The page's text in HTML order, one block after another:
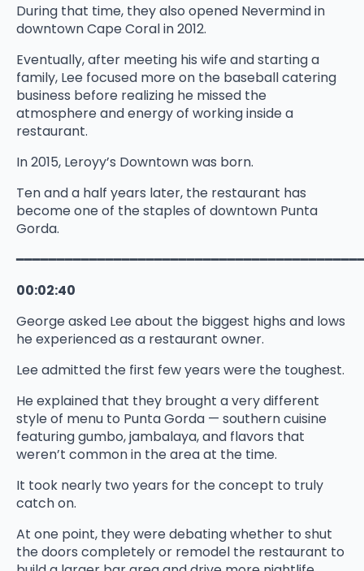
During that time, they also opened Nevermind in
downtown Cape Coral in 2012.
Eventually, after meeting his wife and starting a
family, Lee focused more on the baseball catering
business before realizing he missed the
atmosphere and energy of working inside a
restaurant.
In 2015, Leroyy’s Downtown was born.
Ten and a half years later, the restaurant has
become one of the staples of downtown Punta
Gorda.
00:02:40
George asked Lee about the biggest highs and lows
he experienced as a restaurant owner.
Lee admitted the first few years were the toughest.
He explained that they brought a very different
style of menu to Punta Gorda — southern cuisine
featuring gumbo, jambalaya, and flavors that
weren’t common in the area at the time.
It took nearly two years for the concept to truly
catch on.
At one point, they were debating whether to shut
the doors completely or remodel the restaurant to